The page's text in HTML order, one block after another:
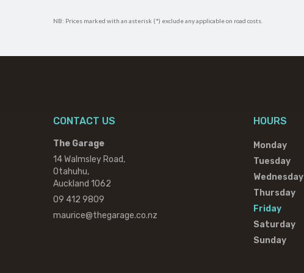
NB: Prices marked with an asterisk (*) exclude any applicable on road costs.
CONTACT US
The Garage
14 Walmsley Road,
Otahuhu,
Auckland 1062
09 412 9809
maurice@thegarage.co.nz
HOURS
Monday
Tuesday
Wednesday
Thursday
Friday
Saturday
Sunday